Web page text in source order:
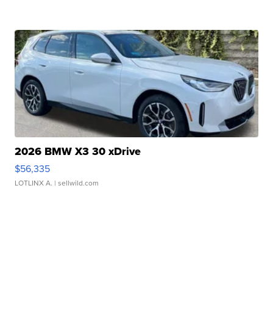
2026 BMW X3 30 xDrive
$56,335
LOTLINX A. | sellwild.com